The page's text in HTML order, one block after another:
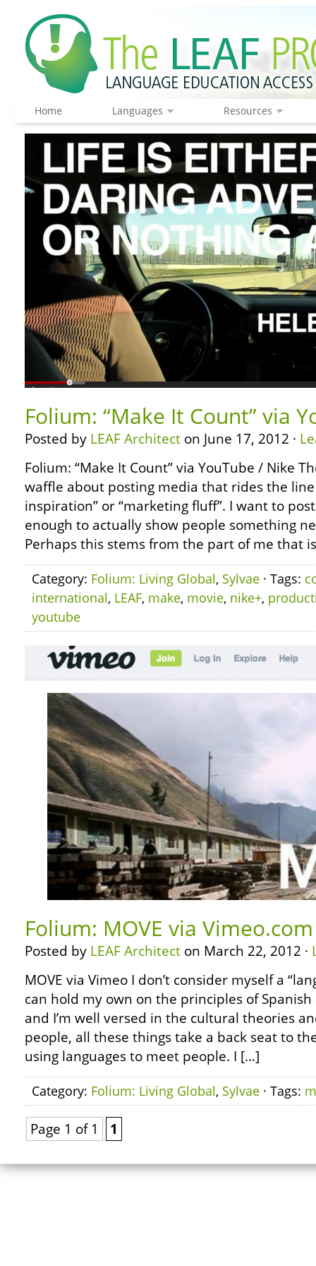
Home Languages Resources
Folium: “Make It Count” via
Posted by LEAF Architect on June 17, 2012 ·
Folium: “Make It Count” via YouTube / Nike
waffle about posting media that rides the
inspiration” or “marketing fluff”. I want to
enough to actually show people something
Perhaps this stems from the part of me that
Category: Folium: Living Global, Sylvae · Tags:
international, LEAF, make, movie, nike+,
youtube
Folium: MOVE via Vimeo.com
Posted by LEAF Architect on March 22, 2012 ·
MOVE via Vimeo I don’t consider myself a
can hold my own on the principles of
and I’m well versed in the cultural theories
people, all these things take a back seat to
using languages to meet people. I […]
Category: Folium: Living Global, Sylvae · Tags:
Page 1 of 1 1